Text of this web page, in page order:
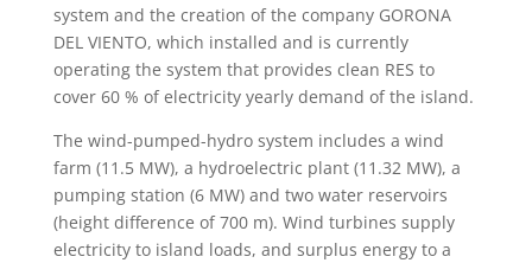
system and the creation of the company GORONA
DEL VIENTO, which installed and is currently
operating the system that provides clean RES to
cover 60 % of electricity yearly demand of the island.
The wind-pumped-hydro system includes a wind
farm (11.5 MW), a hydroelectric plant (11.32 MW), a
pumping station (6 MW) and two water reservoirs
(height difference of 700 m). Wind turbines supply
electricity to island loads, and surplus energy to a